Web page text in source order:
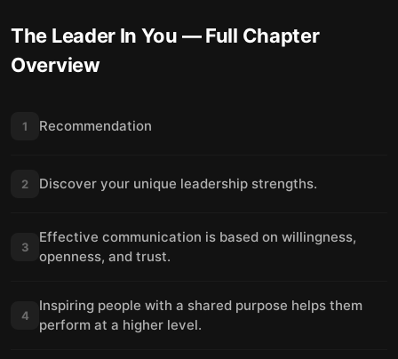
The Leader In You — Full Chapter
Overview
1 Recommendation
2 Discover your unique leadership strengths.
3
Effective communication is based on willingness,
openness, and trust.
4
Inspiring people with a shared purpose helps them
perform at a higher level.